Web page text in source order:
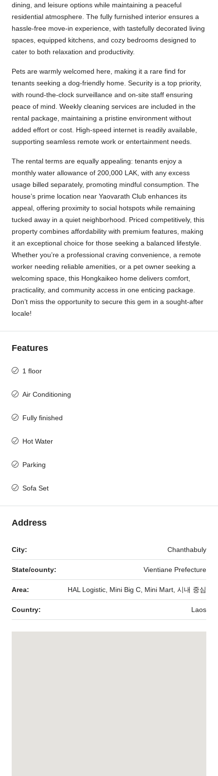
dining, and leisure options while maintaining a peaceful
residential atmosphere. The fully furnished interior ensures a
hassle-free move-in experience, with tastefully decorated living
spaces, equipped kitchens, and cozy bedrooms designed to
cater to both relaxation and productivity.
Pets are warmly welcomed here, making it a rare find for
tenants seeking a dog-friendly home. Security is a top priority,
with round-the-clock surveillance and on-site staff ensuring
peace of mind. Weekly cleaning services are included in the
rental package, maintaining a pristine environment without
added effort or cost. High-speed internet is readily available,
supporting seamless remote work or entertainment needs.
The rental terms are equally appealing: tenants enjoy a
monthly water allowance of 200,000 LAK, with any excess
usage billed separately, promoting mindful consumption. The
house’s prime location near Yaovarath Club enhances its
appeal, offering proximity to social hotspots while remaining
tucked away in a quiet neighborhood. Priced competitively, this
property combines affordability with premium features, making
it an exceptional choice for those seeking a balanced lifestyle.
Whether you’re a professional craving convenience, a remote
worker needing reliable amenities, or a pet owner seeking a
welcoming space, this Hongkaikeo home delivers comfort,
practicality, and community access in one enticing package.
Don’t miss the opportunity to secure this gem in a sought-after
locale!
Features
1 floor
Air Conditioning
Fully finished
Hot Water
Parking
Sofa Set
Address
City: Chanthabuly
State/county: Vientiane Prefecture
Area: HAL Logistic, Mini Big C, Mini Mart, 시내 중심
Country: Laos